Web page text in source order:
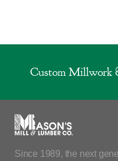
Custom Millwork
Since 1989, the next